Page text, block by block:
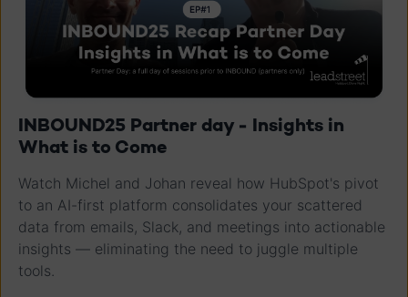
INBOUND25 Partner day - Insights in
What is to Come
Watch Michel and Johan reveal how HubSpot's pivot
to an AI-first platform consolidates your scattered
data from emails, Slack, and meetings into actionable
insights — eliminating the need to juggle multiple
tools.